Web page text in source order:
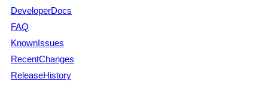
DeveloperDocs
FAQ
KnownIssues
RecentChanges
ReleaseHistory